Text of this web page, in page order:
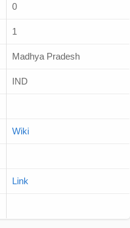
0
1
Madhya Pradesh
IND
Wiki
Link